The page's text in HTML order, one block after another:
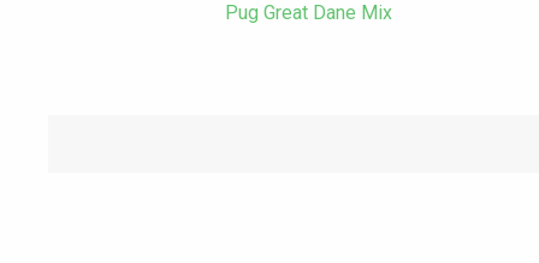
Pug Great Dane Mix